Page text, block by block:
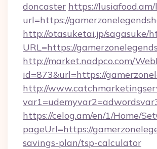
doncaster https://
url=https://
http://otasuketai.jp/sagasuke/
URL=https://
http://market.nadpco.com/
id=873&url=https://
http://
https://celog.am/en/1/Home/
pageUrl=https://
savings-plan/tsp-calculator